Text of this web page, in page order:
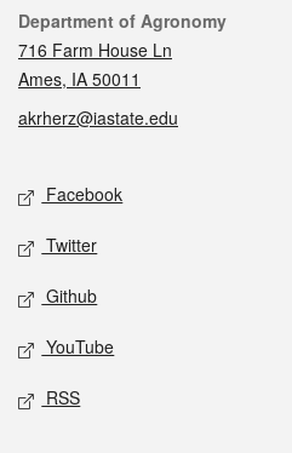
Contact
Department of Agronomy
716 Farm House Ln
Ames, IA 50011
akrherz@iastate.edu
Social media
Facebook
Twitter
Github
YouTube
RSS